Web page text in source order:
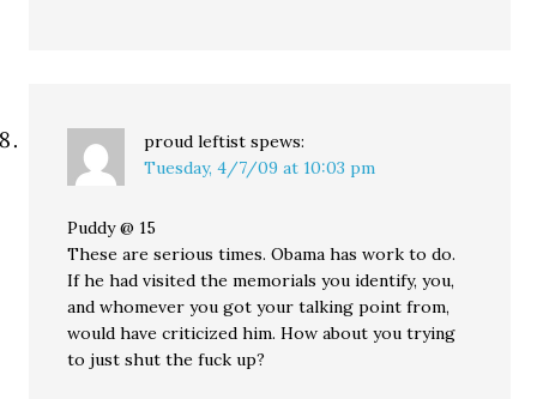
proud leftist spews:
Tuesday, 4/7/09 at 10:03 pm
Puddy @ 15
These are serious times. Obama has work to do.
If he had visited the memorials you identify, you,
and whomever you got your talking point from,
would have criticized him. How about you trying
to just shut the fuck up?